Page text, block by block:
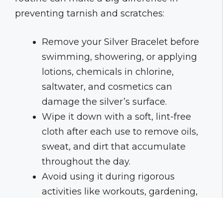
preventing tarnish and scratches:
Remove your Silver Bracelet before
swimming, showering, or applying
lotions, chemicals in chlorine,
saltwater, and cosmetics can
damage the silver’s surface.
Wipe it down with a soft, lint-free
cloth after each use to remove oils,
sweat, and dirt that accumulate
throughout the day.
Avoid using it during rigorous
activities like workouts, gardening,